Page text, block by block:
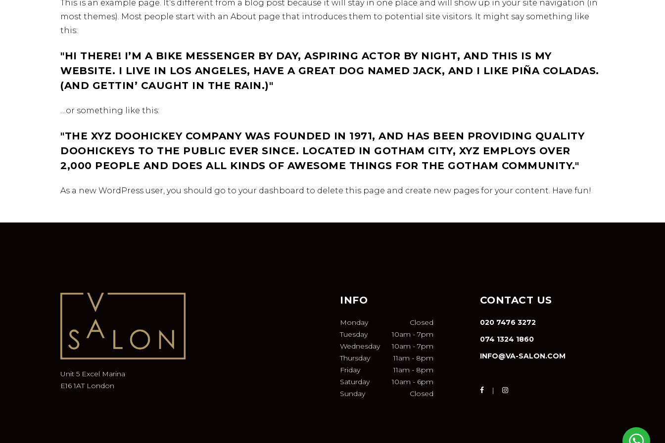
This is an example page. It’s different from a blog post because it will stay in one place and will show up in your site navigation (in
most themes). Most people start with an About page that introduces them to potential site visitors. It might say something like
this:
HI THERE! I’M A BIKE MESSENGER BY DAY, ASPIRING ACTOR BY NIGHT, AND THIS IS MY
WEBSITE. I LIVE IN LOS ANGELES, HAVE A GREAT DOG NAMED JACK, AND I LIKE PIÑA COLADAS.
(AND GETTIN’ CAUGHT IN THE RAIN.)
…or something like this:
THE XYZ DOOHICKEY COMPANY WAS FOUNDED IN 1971, AND HAS BEEN PROVIDING QUALITY
DOOHICKEYS TO THE PUBLIC EVER SINCE. LOCATED IN GOTHAM CITY, XYZ EMPLOYS OVER
2,000 PEOPLE AND DOES ALL KINDS OF AWESOME THINGS FOR THE GOTHAM COMMUNITY.
As a new WordPress user, you should go to your dashboard to delete this page and create new pages for your content. Have fun!
Unit 5 Excel Marina
E16 1AT London
INFO
Monday
Closed
Tuesday
10am - 7pm
Wednesday
10am - 7pm
Thursday
11am - 8pm
Friday
11am - 8pm
Saturday
10am - 6pm
Sunday
Closed
CONTACT US
020 7476 3272
074 1324 1860
INFO@VA-SALON.COM